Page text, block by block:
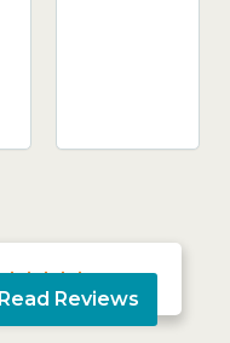

Read Reviews